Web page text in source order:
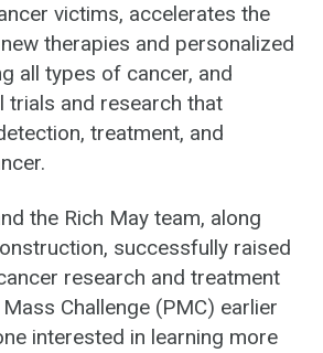
victims, accelerates the
therapies and personalized
all types of cancer, and
trials and research that
treatment, and
the Rich May team, along
successfully raised
research and treatment
Challenge (PMC) earlier
interested in learning more